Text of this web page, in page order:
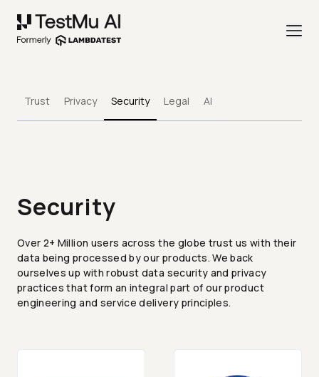
Trust Privacy Security Legal AI
Security
Over 2+ Million users across the globe trust us with their
data being processed by our products. We back
ourselves up with robust data security and privacy
practices that form an integral part of our product
engineering and service delivery principles.